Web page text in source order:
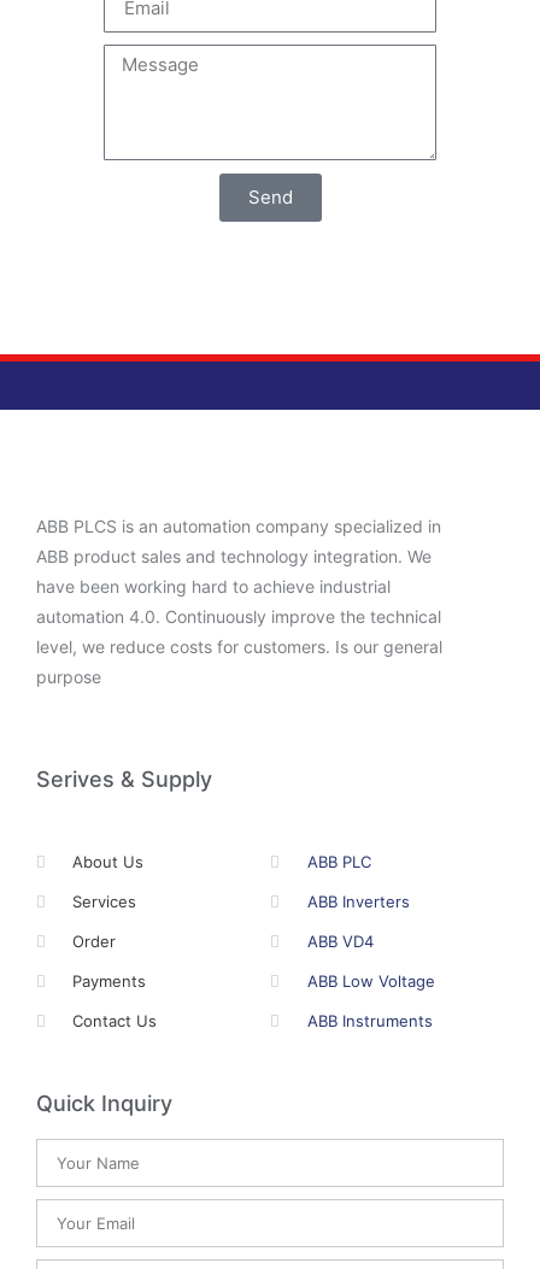
Send
ABB PLCS is an automation company specialized in
ABB product sales and technology integration. We
have been working hard to achieve industrial
automation 4.0. Continuously improve the technical
level, we reduce costs for customers. Is our general
purpose
Serives & Supply
About Us
Services
Order
Payments
Contact Us
ABB PLC
ABB Inverters
ABB VD4
ABB Low Voltage
ABB Instruments
Quick Inquiry